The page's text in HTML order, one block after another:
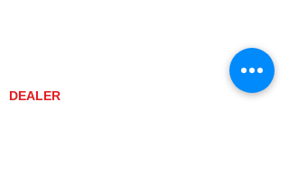
DEALER